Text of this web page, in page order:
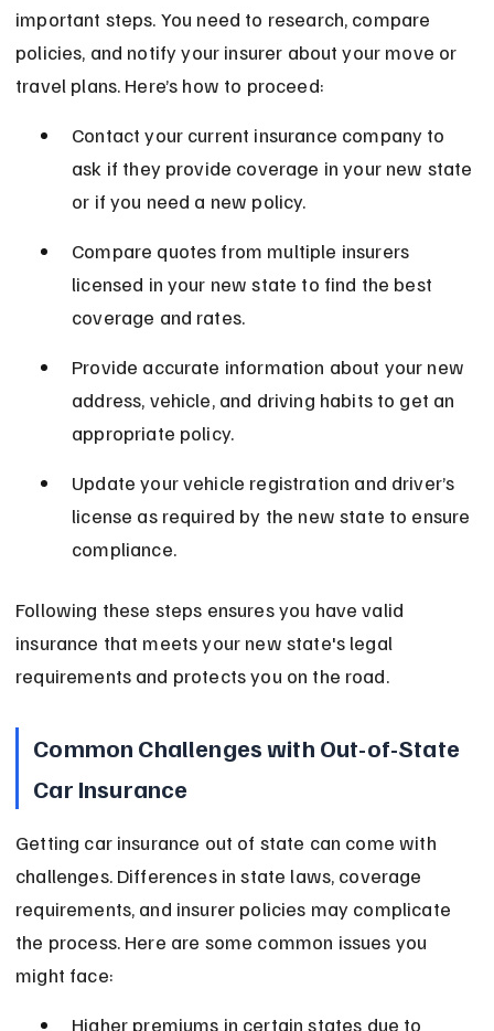
important steps. You need to research, compare
policies, and notify your insurer about your move or
travel plans. Here’s how to proceed:
Contact your current insurance company to
ask if they provide coverage in your new state
or if you need a new policy.
Compare quotes from multiple insurers
licensed in your new state to find the best
coverage and rates.
Provide accurate information about your new
address, vehicle, and driving habits to get an
appropriate policy.
Update your vehicle registration and driver’s
license as required by the new state to ensure
compliance.
Following these steps ensures you have valid
insurance that meets your new state's legal
requirements and protects you on the road.
Common Challenges with Out-of-State
Car Insurance
Getting car insurance out of state can come with
challenges. Differences in state laws, coverage
requirements, and insurer policies may complicate
the process. Here are some common issues you
might face:
Higher premiums in certain states due to